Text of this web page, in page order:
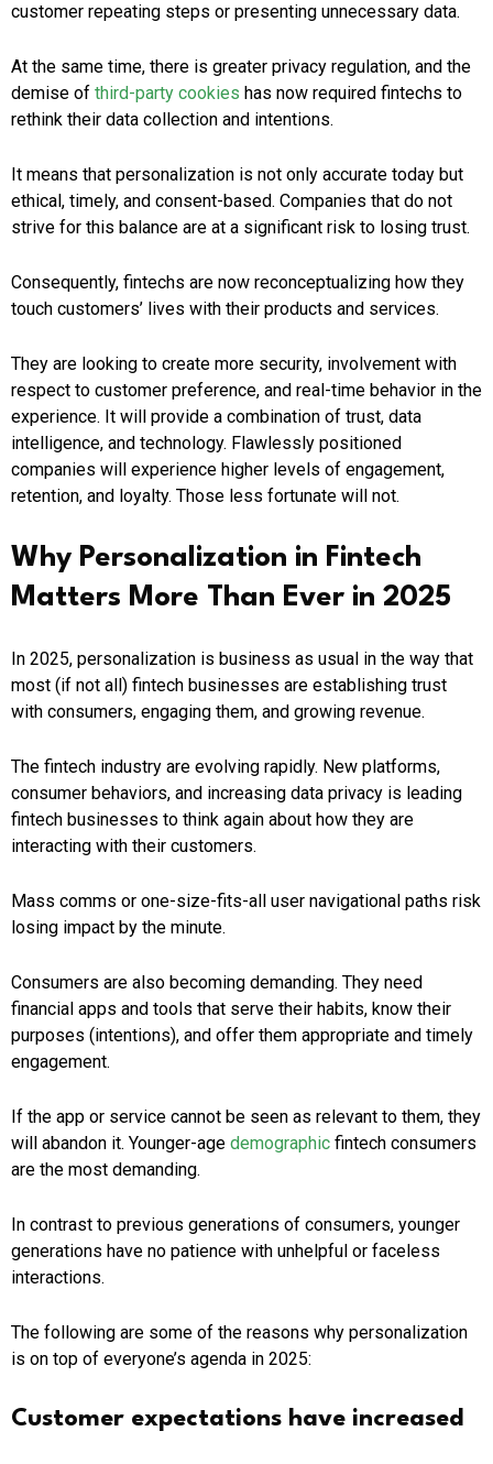
customer repeating steps or presenting unnecessary data.
At the same time, there is greater privacy regulation, and the
demise of third-party cookies has now required fintechs to
rethink their data collection and intentions.
It means that personalization is not only accurate today but
ethical, timely, and consent-based. Companies that do not
strive for this balance are at a significant risk to losing trust.
Consequently, fintechs are now reconceptualizing how they
touch customers’ lives with their products and services.
They are looking to create more security, involvement with
respect to customer preference, and real-time behavior in the
experience. It will provide a combination of trust, data
intelligence, and technology. Flawlessly positioned
companies will experience higher levels of engagement,
retention, and loyalty. Those less fortunate will not.
Why Personalization in Fintech
Matters More Than Ever in 2025
In 2025, personalization is business as usual in the way that
most (if not all) fintech businesses are establishing trust
with consumers, engaging them, and growing revenue.
The fintech industry are evolving rapidly. New platforms,
consumer behaviors, and increasing data privacy is leading
fintech businesses to think again about how they are
interacting with their customers.
Mass comms or one-size-fits-all user navigational paths risk
losing impact by the minute.
Consumers are also becoming demanding. They need
financial apps and tools that serve their habits, know their
purposes (intentions), and offer them appropriate and timely
engagement.
If the app or service cannot be seen as relevant to them, they
will abandon it. Younger-age demographic fintech consumers
are the most demanding.
In contrast to previous generations of consumers, younger
generations have no patience with unhelpful or faceless
interactions.
The following are some of the reasons why personalization
is on top of everyone’s agenda in 2025:
Customer expectations have increased